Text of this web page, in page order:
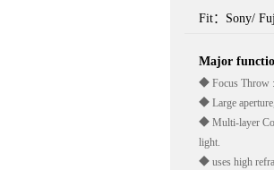
Fit：Sony/
Major
◆ Focus Throw :
◆ Large
◆ Multi-layer
light.
◆ uses high